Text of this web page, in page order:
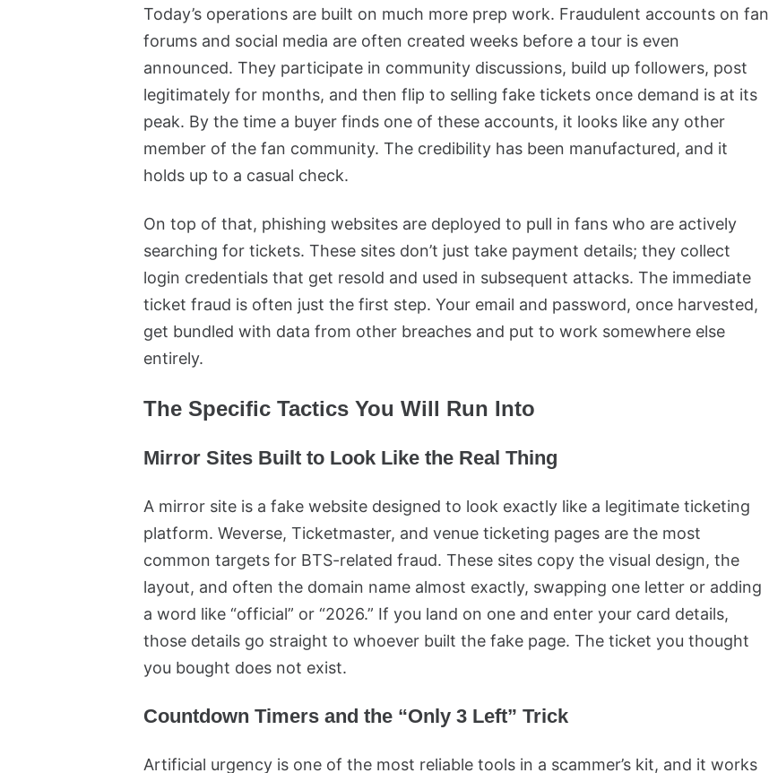
Today’s operations are built on much more prep work. Fraudulent accounts on fan
forums and social media are often created weeks before a tour is even
announced. They participate in community discussions, build up followers, post
legitimately for months, and then flip to selling fake tickets once demand is at its
peak. By the time a buyer finds one of these accounts, it looks like any other
member of the fan community. The credibility has been manufactured, and it
holds up to a casual check.
On top of that, phishing websites are deployed to pull in fans who are actively
searching for tickets. These sites don’t just take payment details; they collect
login credentials that get resold and used in subsequent attacks. The immediate
ticket fraud is often just the first step. Your email and password, once harvested,
get bundled with data from other breaches and put to work somewhere else
entirely.
The Specific Tactics You Will Run Into
Mirror Sites Built to Look Like the Real Thing
A mirror site is a fake website designed to look exactly like a legitimate ticketing
platform. Weverse, Ticketmaster, and venue ticketing pages are the most
common targets for BTS-related fraud. These sites copy the visual design, the
layout, and often the domain name almost exactly, swapping one letter or adding
a word like “official” or “2026.” If you land on one and enter your card details,
those details go straight to whoever built the fake page. The ticket you thought
you bought does not exist.
Countdown Timers and the “Only 3 Left” Trick
Artificial urgency is one of the most reliable tools in a scammer’s kit, and it works